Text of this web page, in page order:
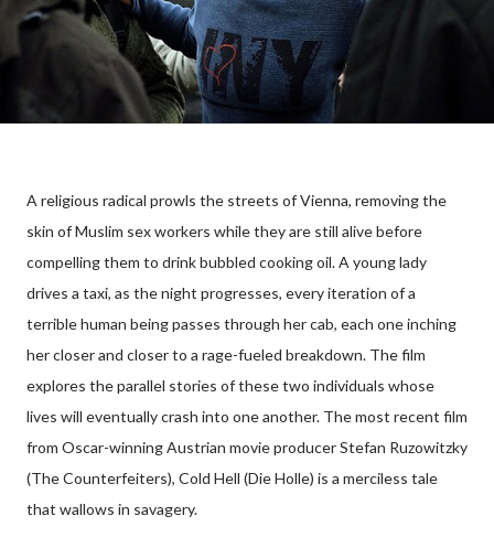
A religious radical prowls the streets of Vienna, removing the
skin of Muslim sex workers while they are still alive before
compelling them to drink bubbled cooking oil. A young lady
drives a taxi, as the night progresses, every iteration of a
terrible human being passes through her cab, each one inching
her closer and closer to a rage-fueled breakdown. The film
explores the parallel stories of these two individuals whose
lives will eventually crash into one another. The most recent film
from Oscar-winning Austrian movie producer Stefan Ruzowitzky
(The Counterfeiters), Cold Hell (Die Holle) is a merciless tale
that wallows in savagery.